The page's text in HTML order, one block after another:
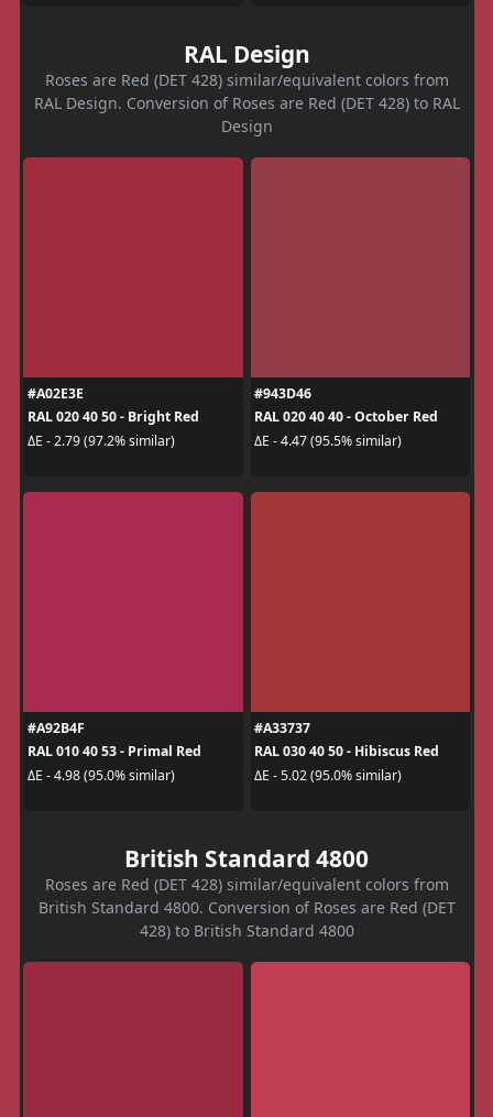
RAL Design
Roses are Red (DET 428) similar/equivalent colors from
RAL Design. Conversion of Roses are Red (DET 428) to RAL
Design
#A02E3E
RAL 020 40 50 - Bright Red
ΔE - 2.79 (97.2% similar)
#943D46
RAL 020 40 40 - October Red
ΔE - 4.47 (95.5% similar)
#A92B4F
RAL 010 40 53 - Primal Red
ΔE - 4.98 (95.0% similar)
#A33737
RAL 030 40 50 - Hibiscus Red
ΔE - 5.02 (95.0% similar)
British Standard 4800
Roses are Red (DET 428) similar/equivalent colors from
British Standard 4800. Conversion of Roses are Red (DET
428) to British Standard 4800